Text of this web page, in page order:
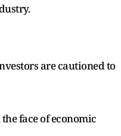
are cautioned to
face of economic